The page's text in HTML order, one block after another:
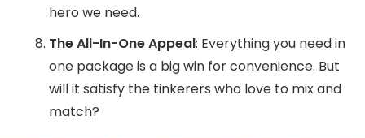
hero we need.
The All-In-One Appeal: Everything you need in
one package is a big win for convenience. But
will it satisfy the tinkerers who love to mix and
match?